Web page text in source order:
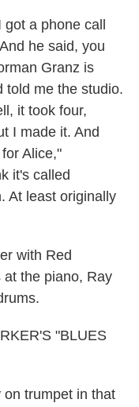
a phone call
he said, you
Granz is
told me the studio.
it took four,
I made it. And
Alice,"
it's called
At least originally
with Red
the piano, Ray
"BLUES
trumpet in that